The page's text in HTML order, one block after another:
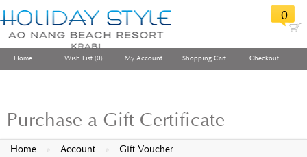
0
Home Wish List (0) My Account Shopping Cart Checkout
Purchase a Gift Certificate
Home » Account » Gift Voucher